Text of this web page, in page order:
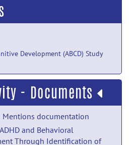
Development (ABCD) Study
- Documents
Mentions documentation
and Behavioral
Through Identification of